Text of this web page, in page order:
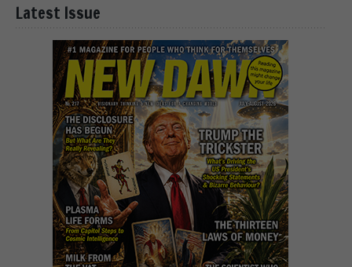
Latest Issue